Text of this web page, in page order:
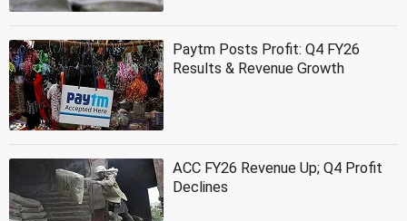
Paytm Posts Profit: Q4 FY26
Results & Revenue Growth
ACC FY26 Revenue Up; Q4 Profit
Declines